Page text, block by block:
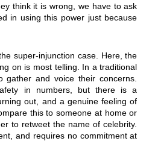
think it is wrong, we have to ask
in using this power just because
super-injunction case. Here, the
on is most telling. In a traditional
gather and voice their concerns.
in numbers, but there is a
out, and a genuine feeling of
this to someone at home or
to retweet the name of celebrity.
and requires no commitment at